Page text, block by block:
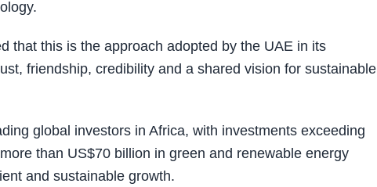
that this is the approach adopted by the UAE in its
friendship, credibility and a shared vision for sustainable
global investors in Africa, with investments exceeding
than US$70 billion in green and renewable energy
and sustainable growth.